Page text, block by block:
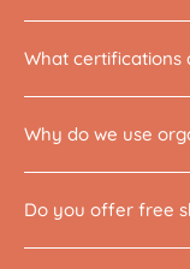
What certifications
Why do we use
Do you offer free